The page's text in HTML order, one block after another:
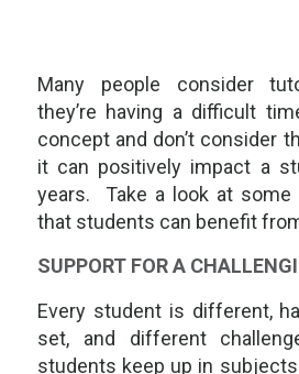
Many people consider
they’re having a difficult
concept and don’t consider
it can positively impact a
years. Take a look at
that students can benefit
SUPPORT FOR A
Every student is different,
set, and different
students keep up in